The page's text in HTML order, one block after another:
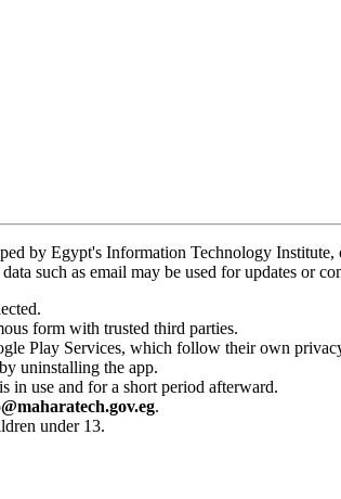
by Egypt's Information Technology
such as email may be used for updates or
form with trusted third parties.
Play Services, which follow their own
uninstalling the app.
in use and for a short period afterward.
.
under 13.